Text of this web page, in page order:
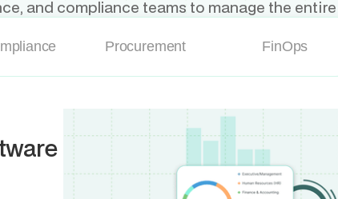
and compliance teams to manage the
Procurement FinOps